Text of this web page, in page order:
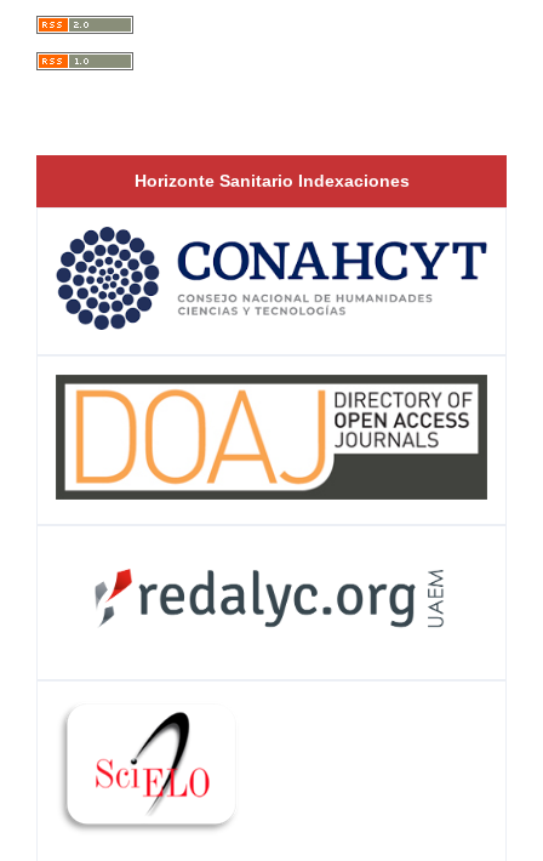
Horizonte Sanitario Indexaciones